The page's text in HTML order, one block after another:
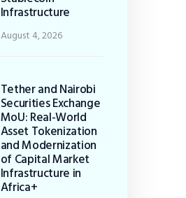
Infrastructure
August 4, 2026
Tether and Nairobi
Securities Exchange
MoU: Real-World
Asset Tokenization
and Modernization
of Capital Market
Infrastructure in
Africa+